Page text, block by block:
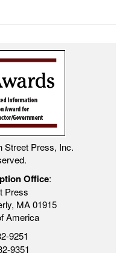
Street Press, Inc.
Office:
Press
MA 01915
America
9251
9351